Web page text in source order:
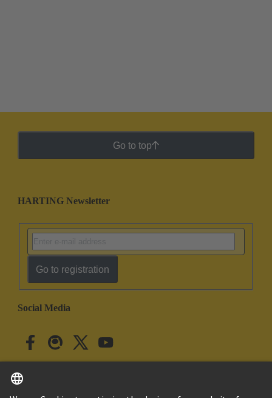
Go to top
HARTING Newsletter
Go to registration
Social Media